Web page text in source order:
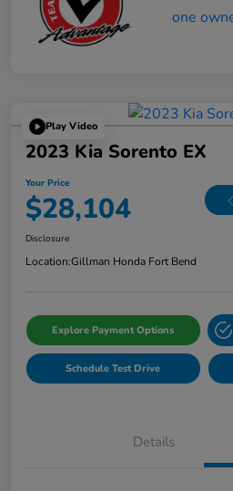
Play Video
2023 Kia Sorento EX
Your Price
$28,104
Disclosure
Location:Gillman Honda Fort Bend
Explore Payment Options
Schedule Test Drive
Details